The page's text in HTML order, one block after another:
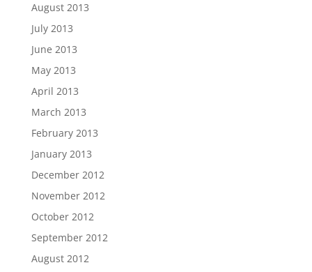
August 2013
July 2013
June 2013
May 2013
April 2013
March 2013
February 2013
January 2013
December 2012
November 2012
October 2012
September 2012
August 2012